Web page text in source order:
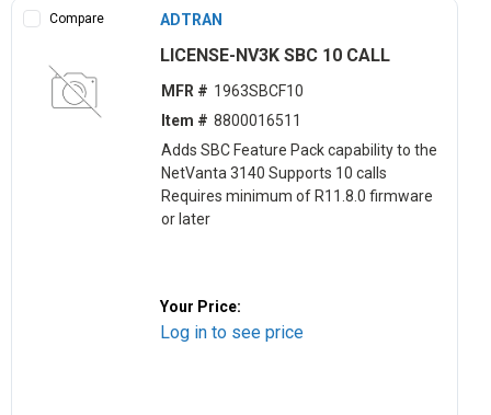
Compare ADTRAN
LICENSE-NV3K SBC 10 CALL
MFR # 1963SBCF10
Item # 8800016511
Adds SBC Feature Pack capability to the
NetVanta 3140 Supports 10 calls
Requires minimum of R11.8.0 firmware
or later
Your Price:
Log in to see price